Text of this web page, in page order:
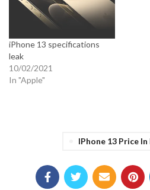
iPhone 13 specifications
leak
10/02/2021
In "Apple"
IPhone 13 Price